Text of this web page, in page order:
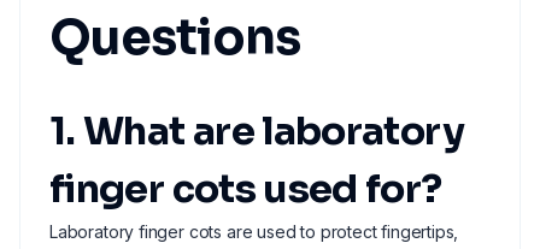
Questions
1. What are laboratory
finger cots used for?
Laboratory finger cots are used to protect fingertips,